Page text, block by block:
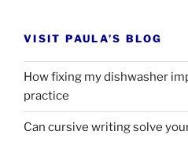
VISIT PAULA’S BLOG
How fixing my dishwasher
practice
Can cursive writing solve